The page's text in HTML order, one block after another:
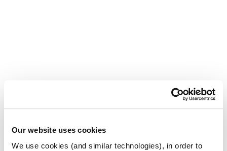
Our website uses cookies
We use cookies (and similar technologies), in order to